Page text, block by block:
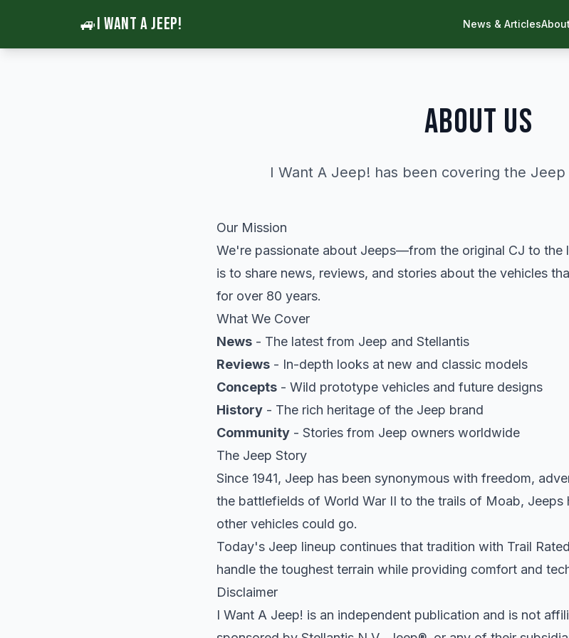
🚙I WANT A JEEP! News & ArticlesAbout
ABOUT US
I Want A Jeep! has been covering the
Our Mission
We're passionate about Jeeps—from the original CJ to the
is to share news, reviews, and stories about the vehicles
for over 80 years.
What We Cover
News - The latest from Jeep and Stellantis
Reviews - In-depth looks at new and classic models
Concepts - Wild prototype vehicles and future designs
History - The rich heritage of the Jeep brand
Community - Stories from Jeep owners worldwide
The Jeep Story
Since 1941, Jeep has been synonymous with freedom,
the battlefields of World War II to the trails of Moab, Jeeps
other vehicles could go.
Today's Jeep lineup continues that tradition with Trail
handle the toughest terrain while providing comfort and
Disclaimer
I Want A Jeep! is an independent publication and is not